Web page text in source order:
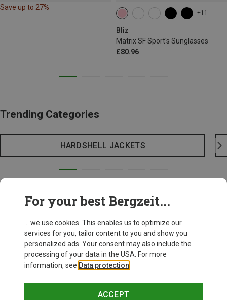
Save up to 27%
+11
Bliz
Matrix SF Sport's Sunglasses
£80.96
Trending Categories
HARDSHELL JACKETS
For your best Bergzeit...
... we use cookies. This enables us to optimize our
services for you, tailor content to you and show you
personalized ads. Your consent may also include the
processing of your data in the USA. For more
information, see Data protection
ACCEPT